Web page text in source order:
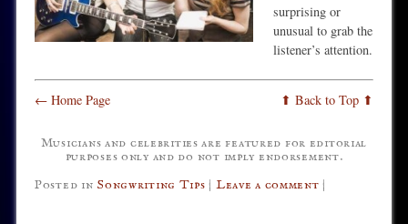
surprising or
unusual to grab the
listener’s attention.
← Home Page ⬆ Back to Top ⬆
Musicians and celebrities are featured for editorial
purposes only and do not imply endorsement.
Posted in Songwriting Tips | Leave a comment |